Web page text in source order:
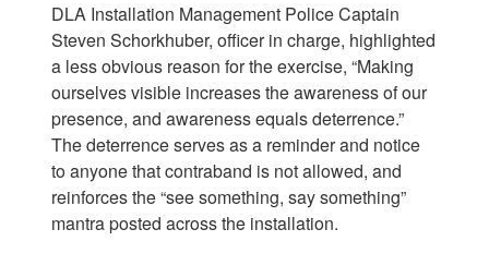
DLA Installation Management Police Captain
Steven Schorkhuber, officer in charge, highlighted
a less obvious reason for the exercise, “Making
ourselves visible increases the awareness of our
presence, and awareness equals deterrence.”
The deterrence serves as a reminder and notice
to anyone that contraband is not allowed, and
reinforces the “see something, say something”
mantra posted across the installation.